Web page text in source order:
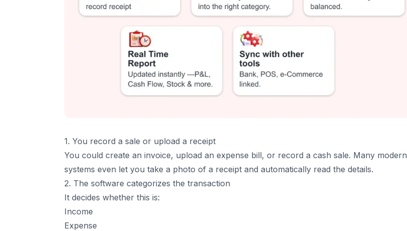
8. Stronger Data Security
The Future of Accounting Software
Frequenetly Asked Questions (FAQs)
1. You record a sale or upload a receipt
You could create an invoice, upload an expense bill, or record a cash sale. Many modern
systems even let you take a photo of a receipt and automatically read the details.
2. The software categorizes the transaction
It decides whether this is:
Income
Expense